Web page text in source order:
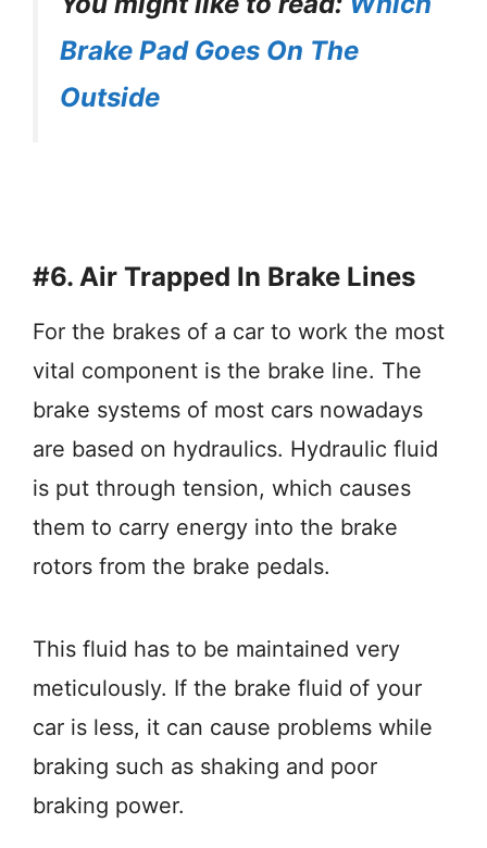
Brake Pad Goes On The
Outside
#6. Air Trapped In Brake Lines
For the brakes of a car to work the most
vital component is the brake line. The
brake systems of most cars nowadays
are based on hydraulics. Hydraulic fluid
is put through tension, which causes
them to carry energy into the brake
rotors from the brake pedals.
This fluid has to be maintained very
meticulously. If the brake fluid of your
car is less, it can cause problems while
braking such as shaking and poor
braking power.